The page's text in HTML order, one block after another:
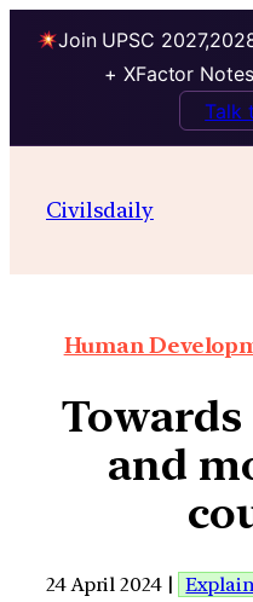
Join UPSC
+ XFactor
Talk
Civilsdaily
Human
and
24 April 2024 |